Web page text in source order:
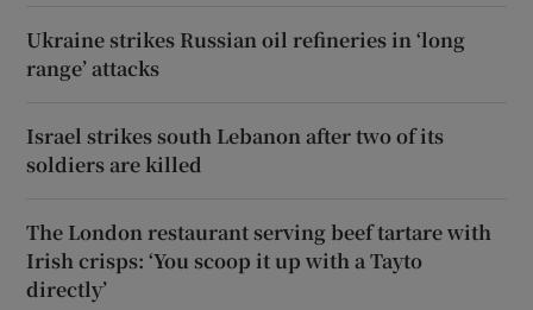
Ukraine strikes Russian oil refineries in ‘long
range’ attacks
Israel strikes south Lebanon after two of its
soldiers are killed
The London restaurant serving beef tartare with
Irish crisps: ‘You scoop it up with a Tayto
directly’